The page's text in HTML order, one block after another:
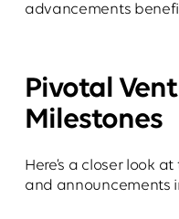
advancements
Pivotal
Milestones
Here’s a closer look
and announcements